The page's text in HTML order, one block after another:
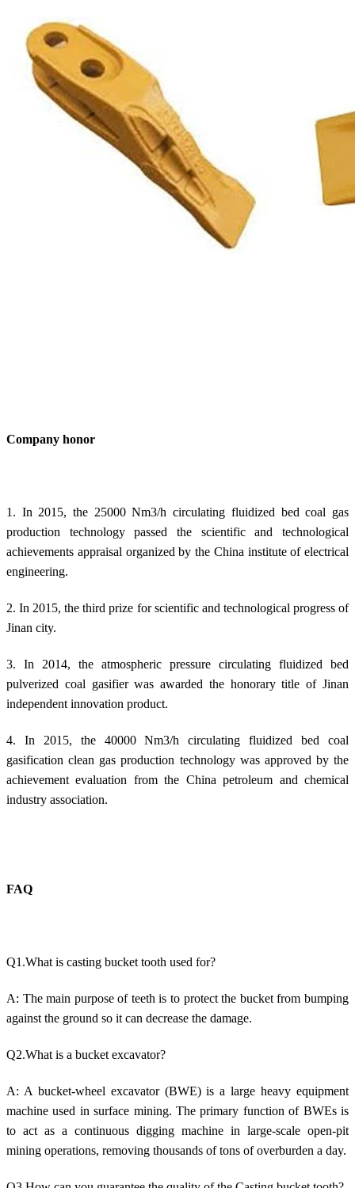
Company honor
1. In 2015, the 25000 Nm3/h circulating fluidized bed coal gas
production technology passed the scientific and technological
achievements appraisal organized by the China institute of electrical
engineering.
2. In 2015, the third prize for scientific and technological progress of
Jinan city.
3. In 2014, the atmospheric pressure circulating fluidized bed
pulverized coal gasifier was awarded the honorary title of Jinan
independent innovation product.
4. In 2015, the 40000 Nm3/h circulating fluidized bed coal
gasification clean gas production technology was approved by the
achievement evaluation from the China petroleum and chemical
industry association.
FAQ
Q1.What is casting bucket tooth used for?
A: The main purpose of teeth is to protect the bucket from bumping
against the ground so it can decrease the damage.
Q2.What is a bucket excavator?
A: A bucket-wheel excavator (BWE) is a large heavy equipment
machine used in surface mining. The primary function of BWEs is
to act as a continuous digging machine in large-scale open-pit
mining operations, removing thousands of tons of overburden a day.